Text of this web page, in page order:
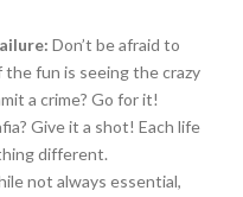
Don’t be afraid to
the fun is seeing the crazy
a crime? Go for it!
Give it a shot! Each life
different.
not always essential,